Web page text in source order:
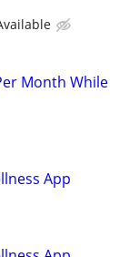
Month While
App